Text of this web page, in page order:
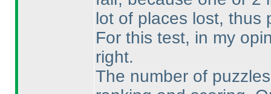
lot of places lost, thus
For this test, in my
right.
The number of